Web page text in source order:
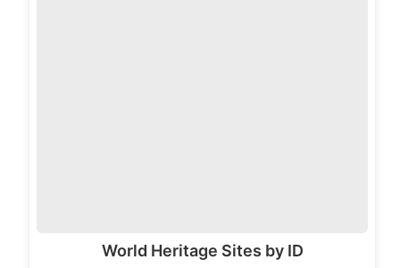
World Heritage Sites by ID